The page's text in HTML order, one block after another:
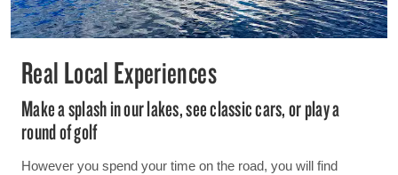
Real Local Experiences
Make a splash in our lakes, see classic cars, or play a
round of golf
However you spend your time on the road, you will find